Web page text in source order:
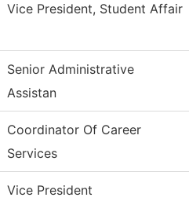
Vice President, Student Affair
Senior Administrative
Assistan
Coordinator Of Career
Services
Vice President